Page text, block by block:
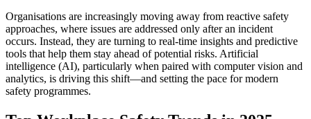
Organisations are increasingly moving away from reactive safety
approaches, where issues are addressed only after an incident
occurs. Instead, they are turning to real-time insights and predictive
tools that help them stay ahead of potential risks. Artificial
intelligence (AI), particularly when paired with computer vision and
analytics, is driving this shift—and setting the pace for modern
safety programmes.